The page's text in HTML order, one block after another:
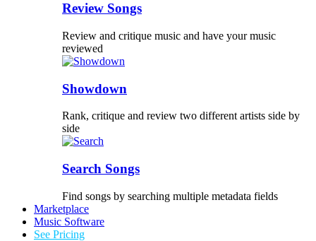
Review Songs
Review and critique music and have your music
reviewed
Showdown
Rank, critique and review two different artists side by
side
Search Songs
Find songs by searching multiple metadata fields
Marketplace
Music Software
See Pricing